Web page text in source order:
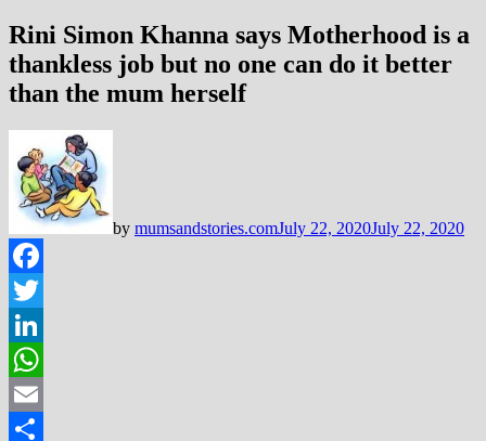
Rini Simon Khanna says Motherhood is a
thankless job but no one can do it better
than the mum herself
by mumsandstories.comJuly 22, 2020July 22, 2020
Facebook
Twitter
LinkedIn
WhatsApp
Email